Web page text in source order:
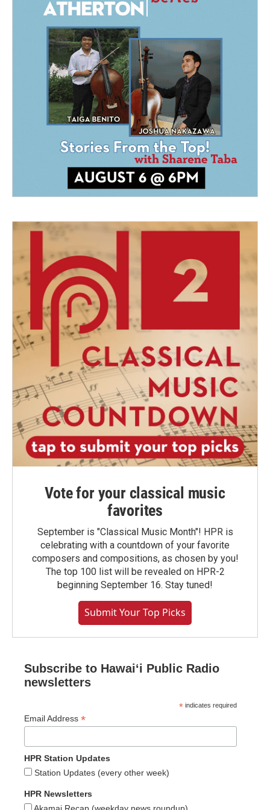
Vote for your classical music
favorites
September is "Classical Music Month"! HPR is
celebrating with a countdown of your favorite
composers and compositions, as chosen by you!
The top 100 list will be revealed on HPR-2
beginning September 16. Stay tuned!
Submit Your Top Picks
Subscribe to Hawaiʻi Public Radio
newsletters
* indicates required
Email Address *
HPR Station Updates
Station Updates (every other week)
HPR Newsletters